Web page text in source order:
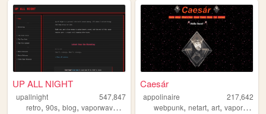
UP ALL NIGHT
upallnight
547,847
retro, 90s, blog, vaporwave ,
Caesár
appolinaire
217,642
webpunk,netart,art,vaporwave